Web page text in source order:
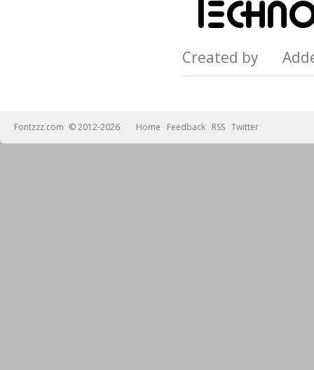
Created by
Fontzzz.com © 2012-2026 Home Feedback RSS Twitter